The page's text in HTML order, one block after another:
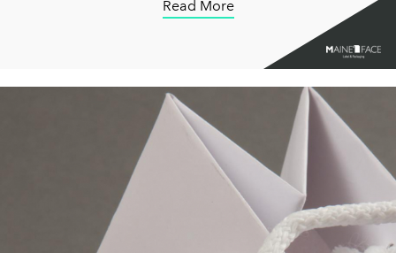
Read More